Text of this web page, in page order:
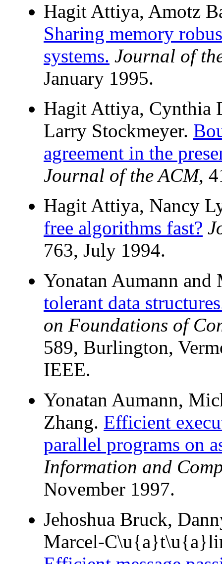
Hagit Attiya, Amotz
Sharing memory
systems. Journal of
January 1995.
Hagit Attiya, Cynthia
Larry Stockmeyer.
agreement in the
Journal of the ACM,
Hagit Attiya, Nancy
free algorithms fast?
763, July 1994.
Yonatan Aumann
tolerant data
on Foundations of
589, Burlington,
IEEE.
Yonatan Aumann,
Zhang. Efficient
parallel programs on
Information and
November 1997.
Jehoshua Bruck,
Marcel-